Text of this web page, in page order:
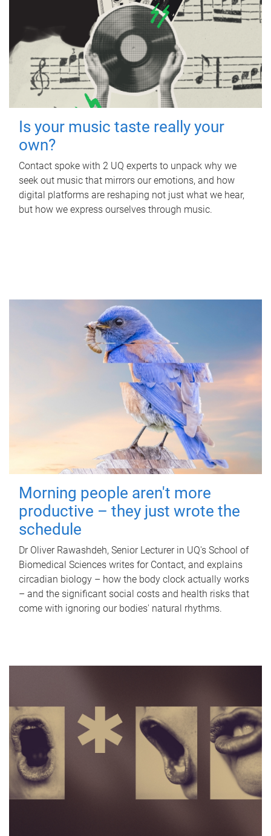
Is your music taste really your
own?
Contact spoke with 2 UQ experts to unpack why we
seek out music that mirrors our emotions, and how
digital platforms are reshaping not just what we hear,
but how we express ourselves through music.
Morning people aren't more
productive – they just wrote the
schedule
Dr Oliver Rawashdeh, Senior Lecturer in UQ's School of
Biomedical Sciences writes for Contact, and explains
circadian biology – how the body clock actually works
– and the significant social costs and health risks that
come with ignoring our bodies' natural rhythms.